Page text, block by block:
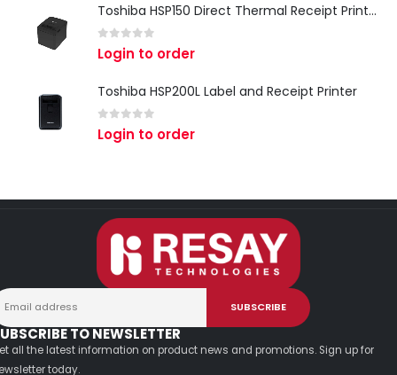
Toshiba HSP150 Direct Thermal Receipt Printer
out of 5
Login to order
Toshiba HSP200L Label and Receipt Printer
out of 5
Login to order
TO NEWSLETTER
all the latest information on product news and promotions. Sign up for
today.